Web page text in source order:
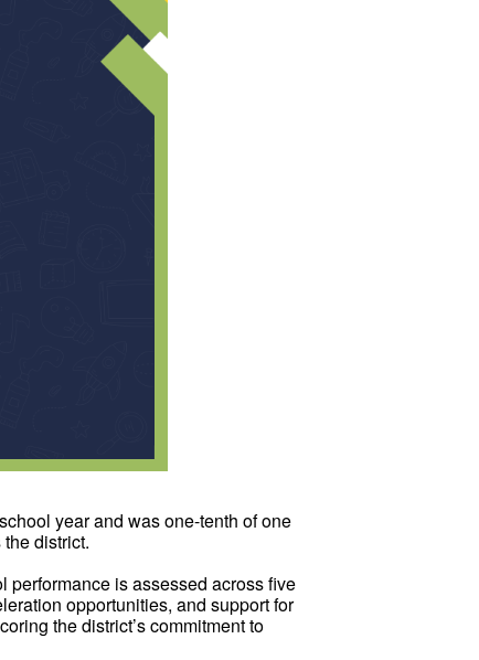
year and was one-tenth of one
district.
is assessed across five
opportunities, and support for
the district’s commitment to